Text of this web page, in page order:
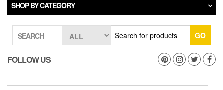
SHOP BY CATEGORY
SEARCH GO
FOLLOW US